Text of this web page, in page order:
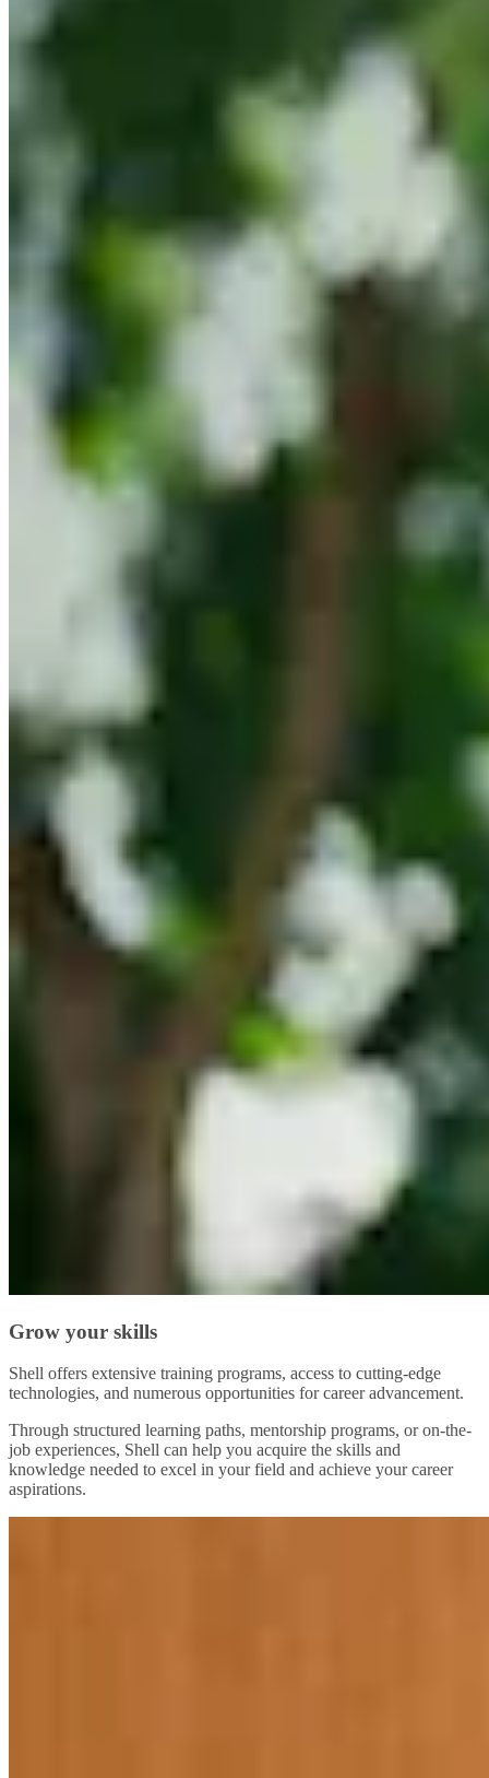
Grow your skills
Shell offers extensive training programs, access to cutting-edge
technologies, and numerous opportunities for career advancement.
Through structured learning paths, mentorship programs, or on-the-
job experiences, Shell can help you acquire the skills and
knowledge needed to excel in your field and achieve your career
aspirations.